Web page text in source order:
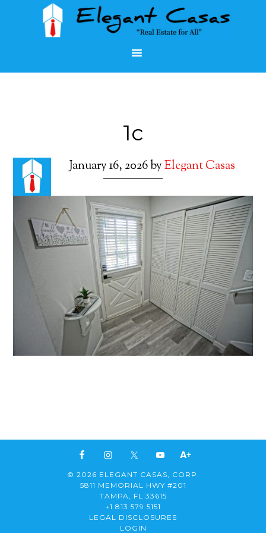
1c
January 16, 2026byElegant Casas
© 2026 ELEGANT CASAS, CORP.
5811 MEMORIAL HWY #201
TAMPA, FL 33615
+1 813 579 5151
LEGAL DISCLOSURES
LOGIN